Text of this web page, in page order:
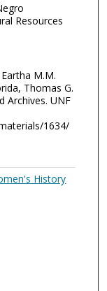
Resources
M.M.
Thomas G.
Archives. UNF
1634/
History